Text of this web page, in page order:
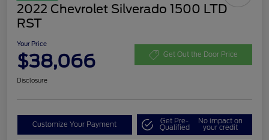
2022 Chevrolet Silverado 1500 LTD
RST
Your Price
$38,066 Get Out the Door Price
Disclosure
Customize Your Payment Get Pre-
Qualified
No impact on
your credit